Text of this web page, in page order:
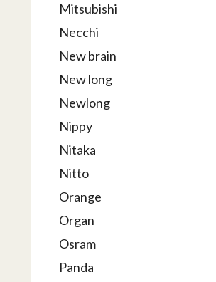
Mitsubishi
Necchi
New brain
New long
Newlong
Nippy
Nitaka
Nitto
Orange
Organ
Osram
Panda